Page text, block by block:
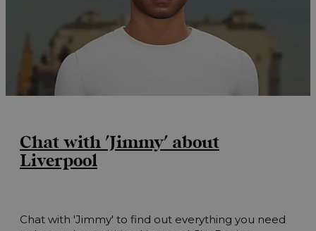
Chat with 'Jimmy' about
Liverpool
Chat with 'Jimmy' to find out everything you need